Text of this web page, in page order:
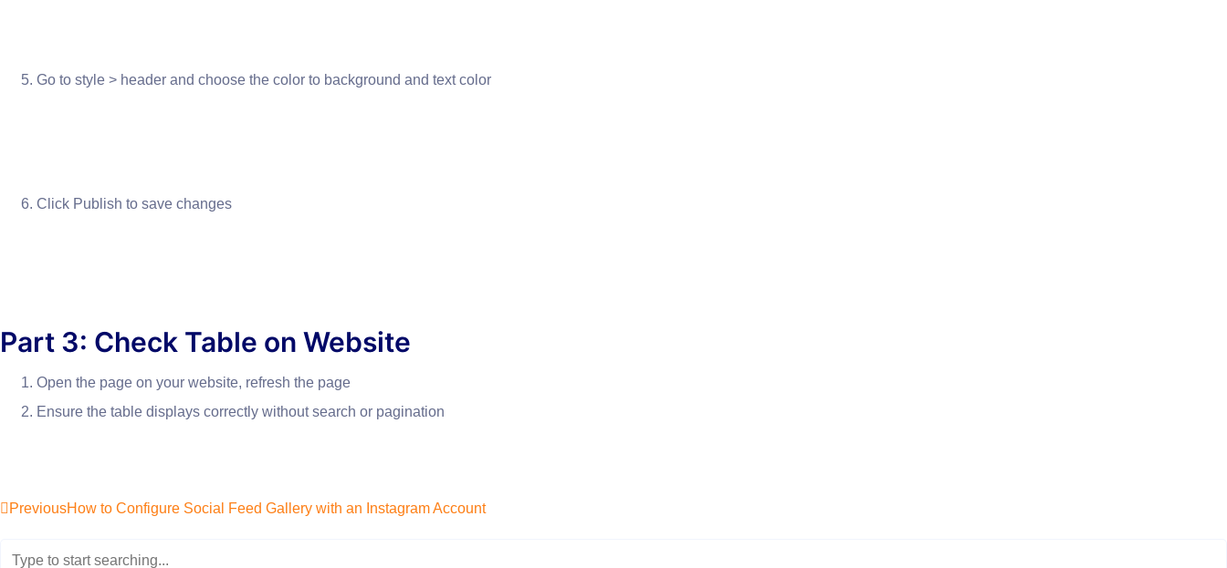
Go to style > header and choose the color to background and text color
Click Publish to save changes
Part 3: Check Table on Website
Open the page on your website, refresh the page
Ensure the table displays correctly without search or pagination
PreviousHow to Configure Social Feed Gallery with an Instagram Account